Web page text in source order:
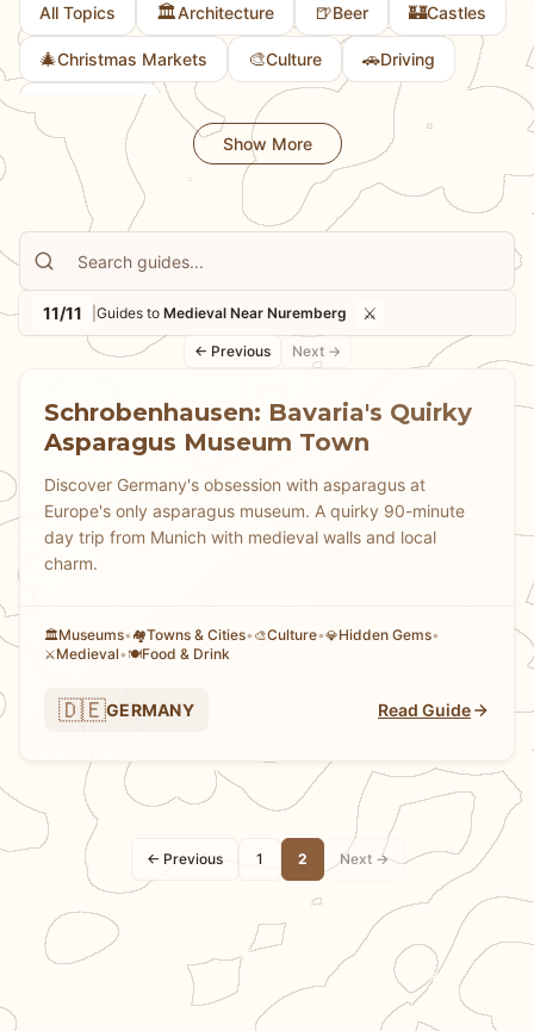
All Topics 🏛️Architecture 🍺Beer 🏰Castles
🎄Christmas Markets 🎨Culture 🚗Driving
Family Fun
Show More
11/11 Guides to Medieval Near Nuremberg ⚔️
← Previous Next →
Schrobenhausen: Bavaria's Quirky
Asparagus Museum Town
Discover Germany's obsession with asparagus at
Europe's only asparagus museum. A quirky 90-minute
day trip from Munich with medieval walls and local
charm.
🏛️Museums• 🏘Towns & Cities• 🎨Culture•💎Hidden Gems•
⚔️Medieval• 🍽️Food & Drink
🇩🇪GERMANY Read Guide
← Previous 1 2 Next →